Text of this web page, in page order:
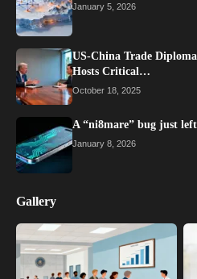
January 5, 2026
US-China Trade
Hosts Critical…
October 18, 2025
A “ni8mare” bug just
January 8, 2026
Gallery